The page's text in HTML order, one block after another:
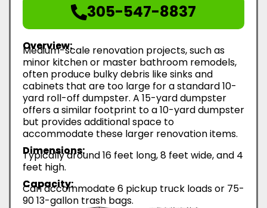
305-547-8837
Overview:
Medium-scale renovation projects, such as
minor kitchen or master bathroom remodels,
often produce bulky debris like sinks and
cabinets that are too large for a standard 10-
yard roll-off dumpster. A 15-yard dumpster
offers a similar footprint to a 10-yard dumpster
but provides additional space to
accommodate these larger renovation items.
Dimensions:
Typically around 16 feet long, 8 feet wide, and 4
feet high.
Capacity:
Can accommodate 6 pickup truck loads or 75-
90 13-gallon trash bags.